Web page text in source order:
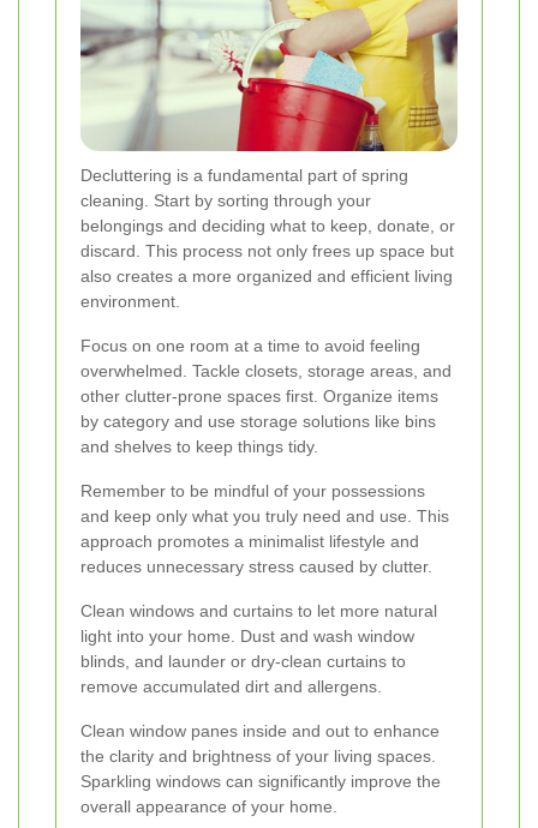
Decluttering is a fundamental part of spring
cleaning. Start by sorting through your
belongings and deciding what to keep, donate, or
discard. This process not only frees up space but
also creates a more organized and efficient living
environment.
Focus on one room at a time to avoid feeling
overwhelmed. Tackle closets, storage areas, and
other clutter-prone spaces first. Organize items
by category and use storage solutions like bins
and shelves to keep things tidy.
Remember to be mindful of your possessions
and keep only what you truly need and use. This
approach promotes a minimalist lifestyle and
reduces unnecessary stress caused by clutter.
Clean windows and curtains to let more natural
light into your home. Dust and wash window
blinds, and launder or dry-clean curtains to
remove accumulated dirt and allergens.
Clean window panes inside and out to enhance
the clarity and brightness of your living spaces.
Sparkling windows can significantly improve the
overall appearance of your home.